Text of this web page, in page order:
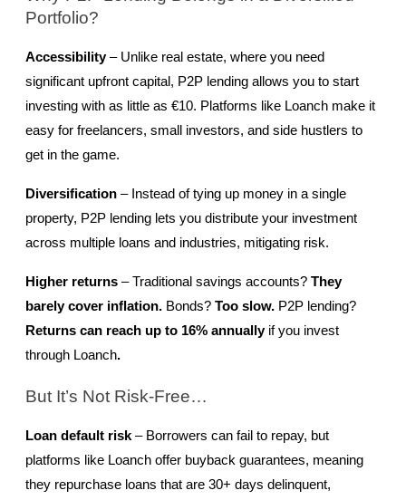
Portfolio?
Accessibility – Unlike real estate, where you need
significant upfront capital, P2P lending allows you to start
investing with as little as €10. Platforms like Loanch make it
easy for freelancers, small investors, and side hustlers to
get in the game.
Diversification – Instead of tying up money in a single
property, P2P lending lets you distribute your investment
across multiple loans and industries, mitigating risk.
Higher returns – Traditional savings accounts? They
barely cover inflation. Bonds? Too slow.
Returns can reach up to 16% annually if you invest
through Loanch.
But It’s Not Risk-Free…
Loan default risk – Borrowers can fail to repay, but
platforms like Loanch offer buyback guarantees, meaning
they repurchase loans that are 30+ days delinquent,